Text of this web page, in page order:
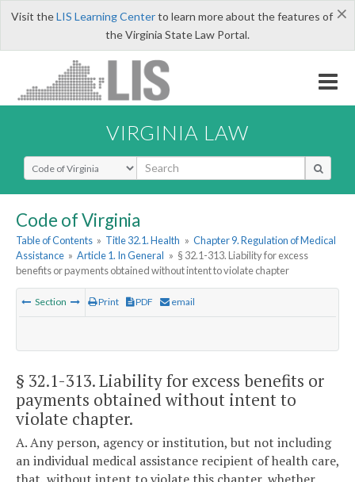
×
Visit theLIS Learning Centerto learn more about the features of
the Virginia State Law Portal.
VIRGINIA LAW
Select Search Type
Code of Virginia
Table of Contents » Title 32.1. Health » Chapter 9. Regulation of Medical
Assistance » Article 1. In General » § 32.1-313. Liability for excess
benefits or payments obtained without intent to violate chapter
Section Print PDF email
§ 32.1-313. Liability for excess benefits or
payments obtained without intent to
violate chapter.
A. Any person, agency or institution, but not including
an individual medical assistance recipient of health care,